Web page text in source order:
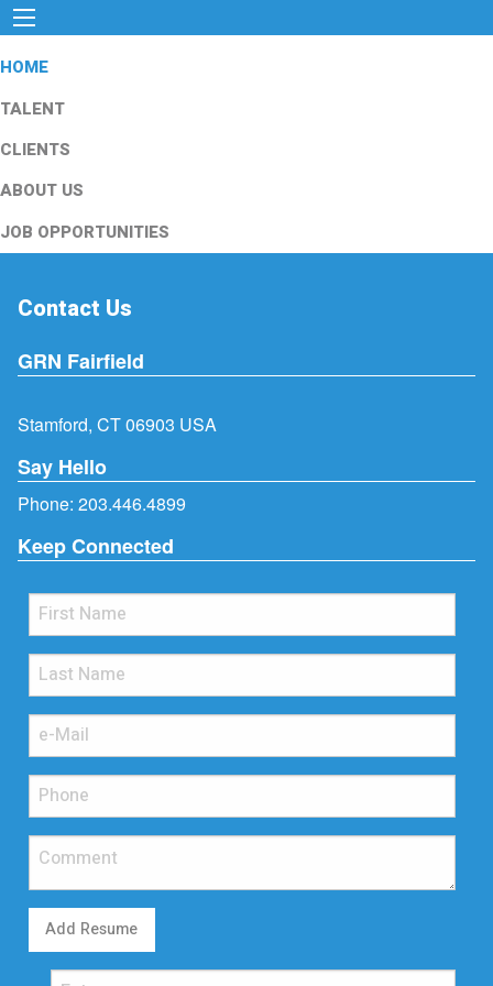
HOME
TALENT
CLIENTS
ABOUT US
JOB OPPORTUNITIES
Contact Us
GRN Fairfield
Stamford, CT 06903 USA
Say Hello
Phone: 203.446.4899
Keep Connected
Add Resume